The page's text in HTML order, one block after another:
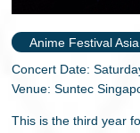
Anime Festival
Concert Date:
Venue: Suntec
This is the third year